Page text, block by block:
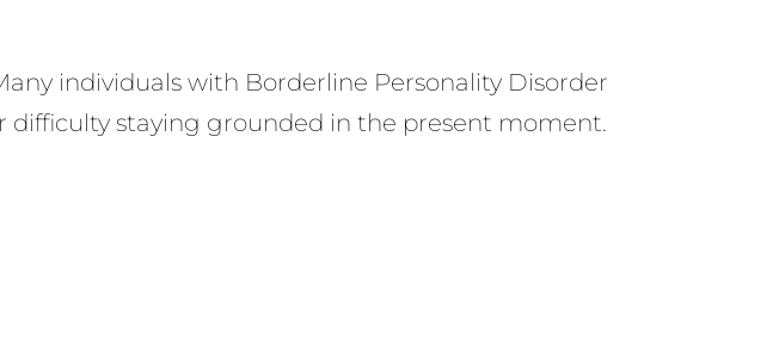
individuals with Borderline Personality Disorder
difficulty staying grounded in the present moment.